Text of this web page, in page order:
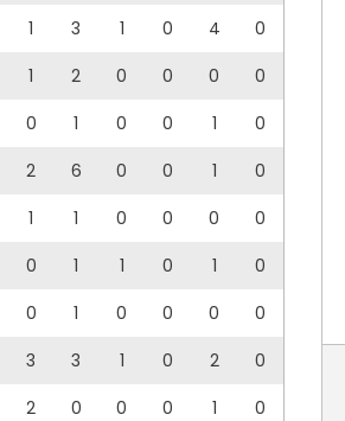
1 3 1 0 4
0
1 2 0 0 0
0
0 1 0 0 1
0
2 6 0 0 1
0
1 1 0 0 0
0
0 1 1 0 1
0
0 1 0 0 0
0
3 3 1 0 2
0
2 0 0 0 1
0